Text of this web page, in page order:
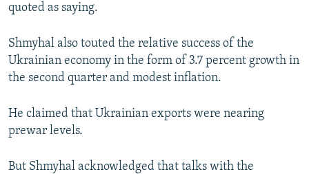
quoted as saying.
Shmyhal also touted the relative success of the
Ukrainian economy in the form of 3.7 percent growth in
the second quarter and modest inflation.
He claimed that Ukrainian exports were nearing
prewar levels.
But Shmyhal acknowledged that talks with the